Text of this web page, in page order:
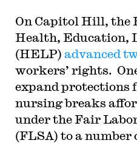
On Capitol Hill, the
Health, Education,
(HELP) advanced
workers’ rights.
expand protections
nursing breaks
under the Fair
(FLSA) to a number